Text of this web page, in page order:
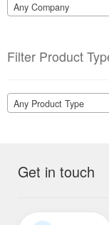
Any Company
Filter Product
Any Product Type
Get in touch